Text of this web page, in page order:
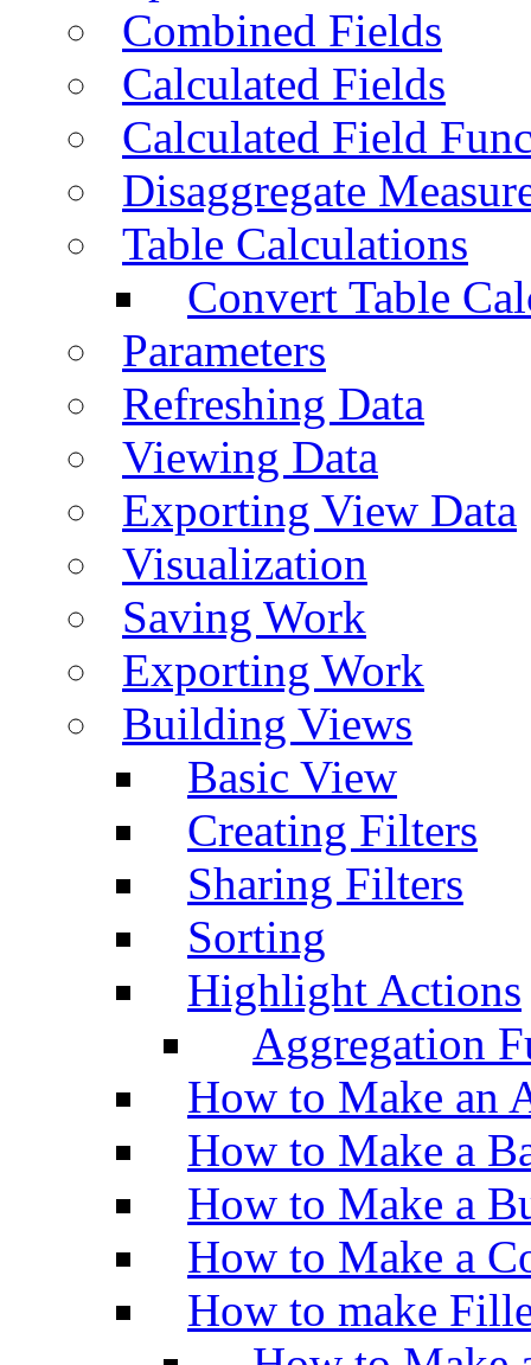
Combined Fields
Calculated Fields
Calculated Field
Disaggregate
Table Calculations
Convert Table
Parameters
Refreshing Data
Viewing Data
Exporting View Data
Visualization
Saving Work
Exporting Work
Building Views
Basic View
Creating Filters
Sharing Filters
Sorting
Highlight Actions
Aggregation
How to Make an
How to Make a
How to Make a
How to Make a
How to make